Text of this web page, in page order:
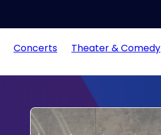
Concerts Theater & Comedy